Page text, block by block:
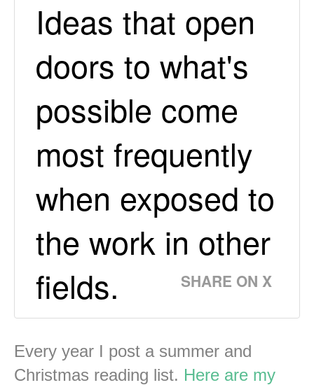
Ideas that open
doors to what's
possible come
most frequently
when exposed to
the work in other
fields.
SHARE ON X
Every year I post a summer and
Christmas reading list. Here are my